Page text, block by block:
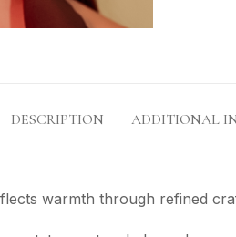
DESCRIPTION ADDITIONAL
warmth through refined